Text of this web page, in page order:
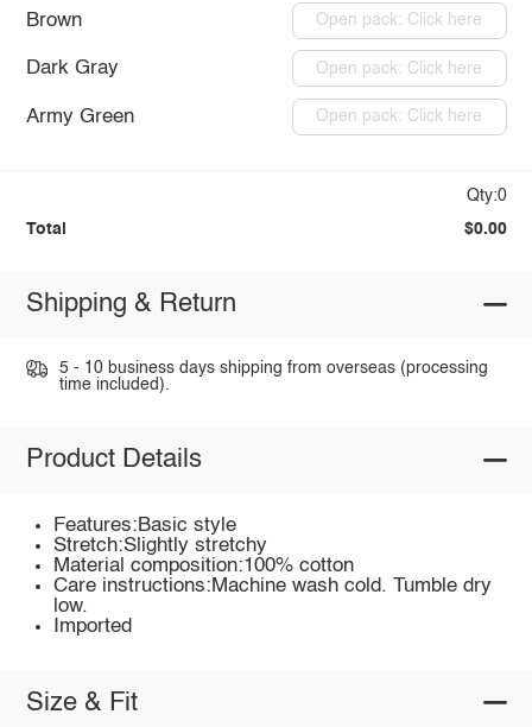
Brown Open pack: Click here
Dark Gray Open pack: Click here
Army Green Open pack: Click here
Qty:0
Total $0.00
Shipping & Return
5 - 10 business days shipping from overseas (processing
time included).
Product Details
Features:Basic style
Stretch:Slightly stretchy
Material composition:100% cotton
Care instructions:Machine wash cold. Tumble dry
low.
Imported
Size & Fit